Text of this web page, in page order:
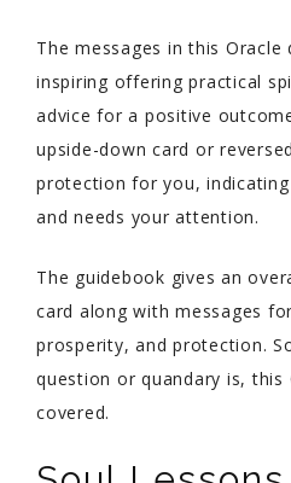
The messages in this Oracle
inspiring offering practical
advice for a positive
upside-down card or
protection for you,
and needs your attention.
The guidebook gives an
card along with messages
prosperity, and protection.
question or quandary is, this
covered.